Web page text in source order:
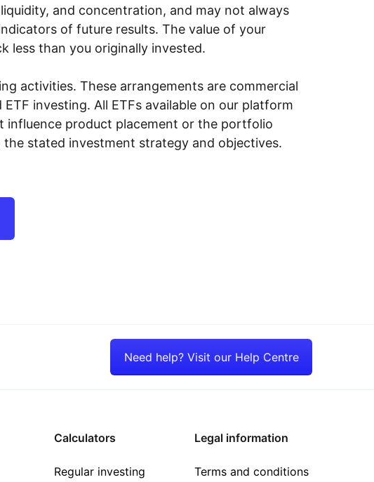
and concentration, and may not always
of future results. The value of your
less than you originally invested.
activities. These arrangements are commercial
investing. All ETFs available on our platform
influence product placement or the portfolio
stated investment strategy and objectives.
Need help? Visit our Help Centre
Calculators
Regular investing
Legal information
Terms and conditions